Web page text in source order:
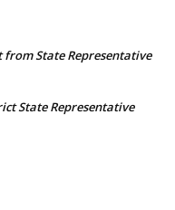
State Representative
State Representative